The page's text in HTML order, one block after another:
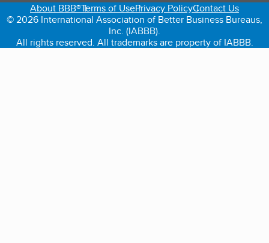
About BBB®Terms of UsePrivacy PolicyContact Us
© 2026 International Association of Better Business Bureaus,
Inc. (IABBB).
All rights reserved. All trademarks are property of IABBB.